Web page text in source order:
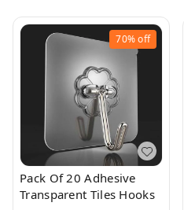
70%off
Pack Of 20 Adhesive
Transparent Tiles Hooks